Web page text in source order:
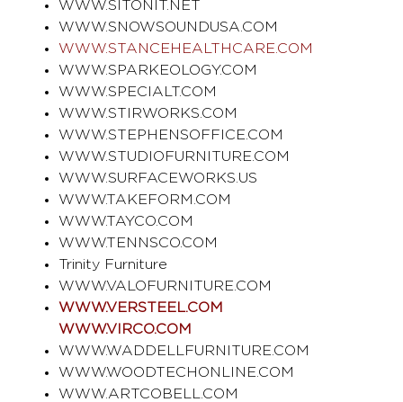
WWW.SITONIT.NET
WWW.SNOWSOUNDUSA.COM
WWW.STANCEHEALTHCARE.COM
WWW.SPARKEOLOGY.COM
WWW.SPECIALT.COM
WWW.STIRWORKS.COM
WWW.STEPHENSOFFICE.COM
WWW.STUDIOFURNITURE.COM
WWW.SURFACEWORKS.US
WWW.TAKEFORM.COM
WWW.TAYCO.COM
WWW.TENNSCO.COM
Trinity Furniture
WWW.VALOFURNITURE.COM
WWW.VERSTEEL.COM
WWW.VIRCO.COM
WWW.WADDELLFURNITURE.COM
WWW.WOODTECHONLINE.COM
WWW.ARTCOBELL.COM